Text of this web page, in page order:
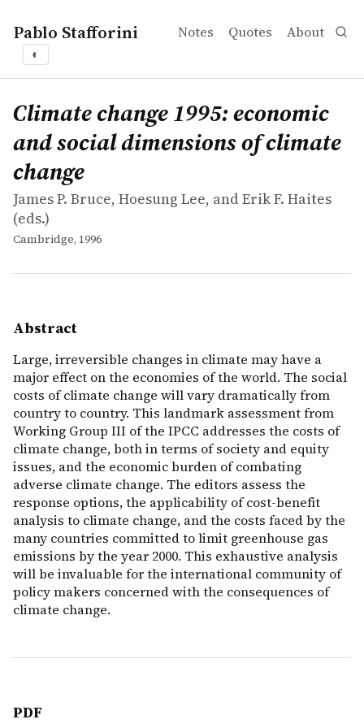
Pablo Stafforini Notes Quotes About
◐
works
James P. Bruce, Hoesung Lee, and Erik F. Haites
Climate change 1995: economic and social dimensions
collection
Large, irreversible changes in climate may have a
Climate change 1995: economic
and social dimensions of climate
change
James P. Bruce, Hoesung Lee, and Erik F. Haites
(eds.)
Cambridge, 1996
Abstract
Large, irreversible changes in climate may have a
major effect on the economies of the world. The social
costs of climate change will vary dramatically from
country to country. This landmark assessment from
Working Group III of the IPCC addresses the costs of
climate change, both in terms of society and equity
issues, and the economic burden of combating
adverse climate change. The editors assess the
response options, the applicability of cost-benefit
analysis to climate change, and the costs faced by the
many countries committed to limit greenhouse gas
emissions by the year 2000. This exhaustive analysis
will be invaluable for the international community of
policy makers concerned with the consequences of
climate change.
PDF